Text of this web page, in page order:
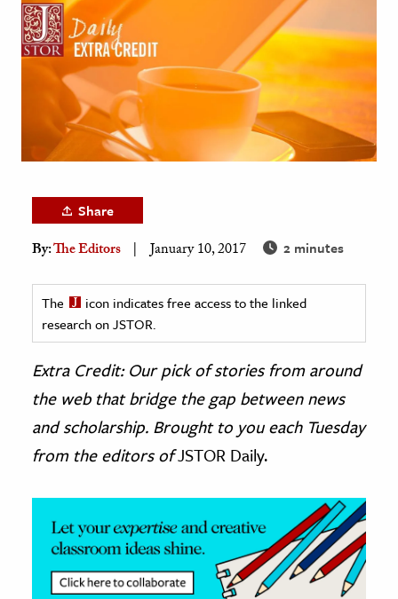
& Literature
Arts
& Society
Sciences
& History
& Government
History
History
& Technology
Science
& Animals
& The Environment
Share
By:The Editors January 10, 2017 2 minutes
The
icon indicates free access to the linked
research on JSTOR.
Extra Credit: Our pick of stories from around
the web that bridge the gap between news
and scholarship. Brought to you each Tuesday
from the editors ofJSTOR Daily.